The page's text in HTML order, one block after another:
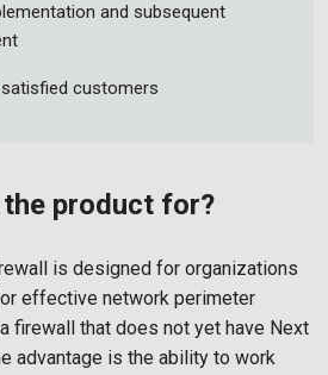
and subsequent
customers
product for?
is designed for organizations
effective network perimeter
firewall that does not yet have Next
advantage is the ability to work